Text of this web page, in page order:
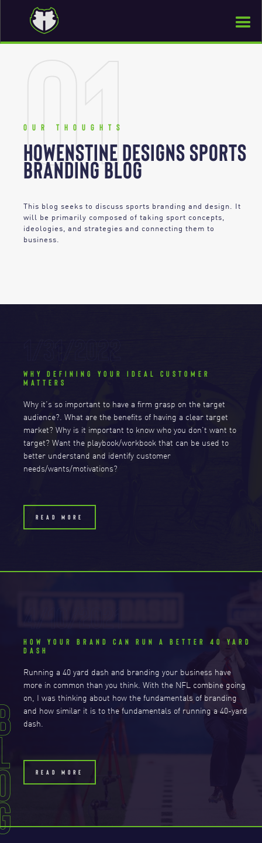
01
Our thoughts
HOWENSTINE DESIGNS SPORTS
BRANDING BLOG
This blog seeks to discuss sports branding and design. It
will be primarily composed of taking sport concepts,
ideologies, and strategies and connecting them to
business.
WHY DEFINING YOUR IDEAL CUSTOMER
MATTERS
Why it’s so important to have a firm grasp on the target
audience?. What are the benefits of having a clear target
market? Why is it important to know who you don’t want to
target? Want the playbook/workbook that can be used to
better understand and identify customer
needs/wants/motivations?
READ MORE
HOW YOUR BRAND CAN RUN A BETTER 40 YARD
DASH
Running a 40 yard dash and branding your business have
more in common than you think. With the NFL combine going
on, I was thinking about how the fundamentals of branding
and how similar it is to the fundamentals of running a 40-yard
dash.
READ MORE